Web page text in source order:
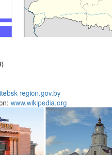
region.gov.by
www.wikipedia.org